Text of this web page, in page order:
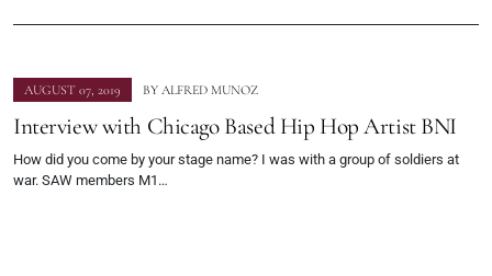
AUGUST 07, 2019 BY ALFRED MUNOZ
Interview with Chicago Based Hip Hop Artist BNI
How did you come by your stage name? I was with a group of soldiers at
war. SAW members M1…